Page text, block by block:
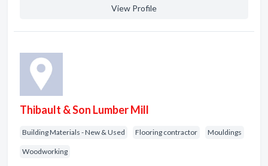
View Profile
Thibault & Son Lumber Mill
Building Materials - New & Used Flooring contractor Mouldings
Woodworking